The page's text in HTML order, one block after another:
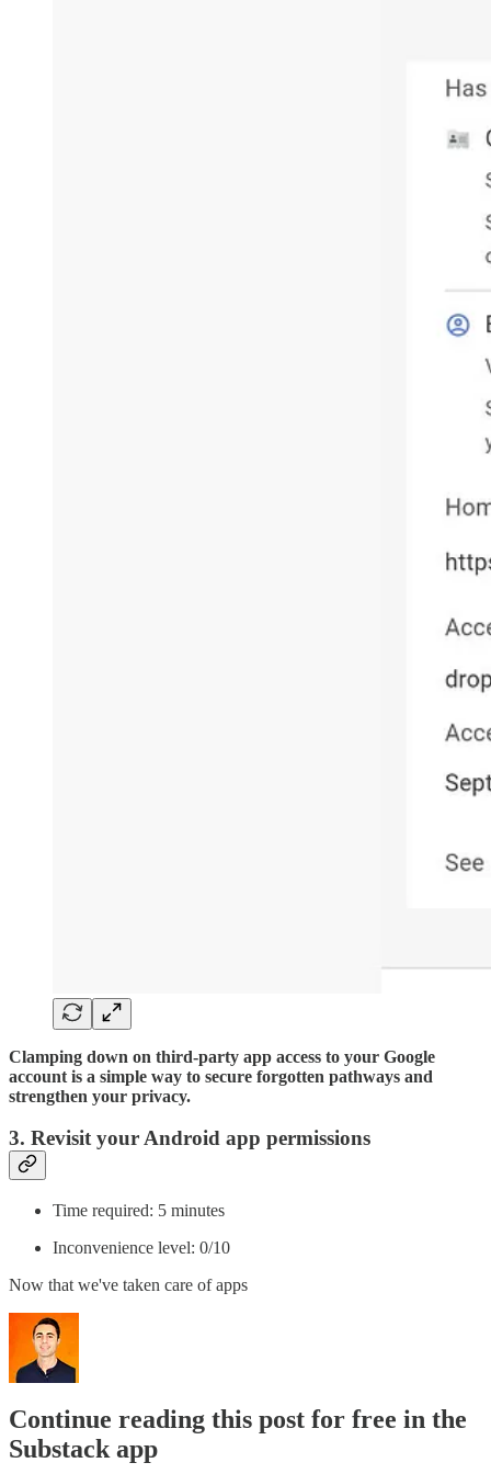
Clamping down on third-party app access to your Google
account is a simple way to secure forgotten pathways and
strengthen your privacy.
3. Revisit your Android app permissions
Time required: 5 minutes
Inconvenience level: 0/10
Now that we've taken care of apps
Continue reading this post for free in the
Substack app